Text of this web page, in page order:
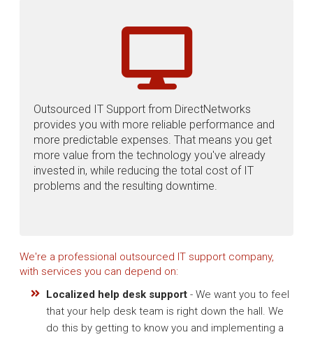
Outsourced IT Support from DirectNetworks
provides you with more reliable performance and
more predictable expenses. That means you get
more value from the technology you've already
invested in, while reducing the total cost of IT
problems and the resulting downtime.
We're a professional outsourced IT support company,
with services you can depend on:
Localized help desk support- We want you to feel
that your help desk team is right down the hall. We
do this by getting to know you and implementing a